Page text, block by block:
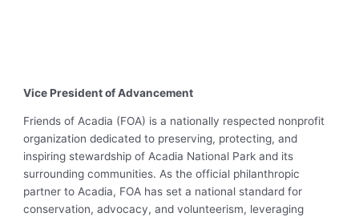
Vice President of Advancement
Friends of Acadia (FOA) is a nationally respected nonprofit
organization dedicated to preserving, protecting, and
inspiring stewardship of Acadia National Park and its
surrounding communities. As the official philanthropic
partner to Acadia, FOA has set a national standard for
conservation, advocacy, and volunteerism, leveraging